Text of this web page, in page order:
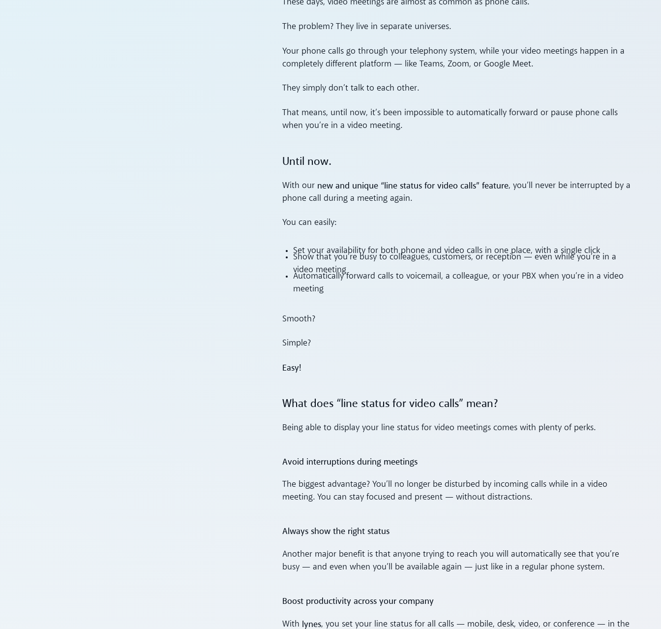
These days, video meetings are almost as common as phone calls.
The problem? They live in separate universes.
Your phone calls go through your telephony system, while your video meetings happen in a
completely different platform — like Teams, Zoom, or Google Meet.
They simply don’t talk to each other.
That means, until now, it’s been impossible to automatically forward or pause phone calls
when you’re in a video meeting.
Until now.
With our new and unique “line status for video calls” feature, you’ll never be interrupted by a
phone call during a meeting again.
You can easily:
Set your availability for both phone and video calls in one place, with a single click
Show that you’re busy to colleagues, customers, or reception — even while you’re in a
video meeting
Automatically forward calls to voicemail, a colleague, or your PBX when you’re in a video
meeting
Smooth?
Simple?
Easy!
What does “line status for video calls” mean?
Being able to display your line status for video meetings comes with plenty of perks.
Avoid interruptions during meetings
The biggest advantage? You’ll no longer be disturbed by incoming calls while in a video
meeting. You can stay focused and present — without distractions.
Always show the right status
Another major benefit is that anyone trying to reach you will automatically see that you’re
busy — and even when you’ll be available again — just like in a regular phone system.
Boost productivity across your company
With lynes, you set your line status for all calls — mobile, desk, video, or conference — in the